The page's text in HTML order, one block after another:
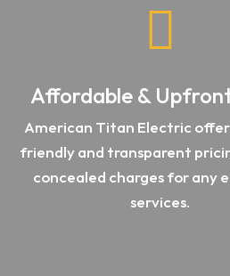

Affordable &
American Titan Electric
friendly and transparent
concealed charges for any
services.